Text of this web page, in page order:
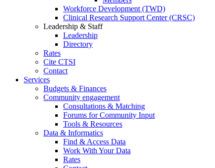
Workforce Development (TWD)
Clinical Research Support Center (CRSC)
Leadership & Staff
Leadership
Directory
Rates
Cite CTSI
Contact
Services
Budgets & Finances
Community engagement
Consultations & Matching
Forums for Community Input
Tools & Resources
Data & Informatics
Find & Access Data
Work With Your Data
Rates